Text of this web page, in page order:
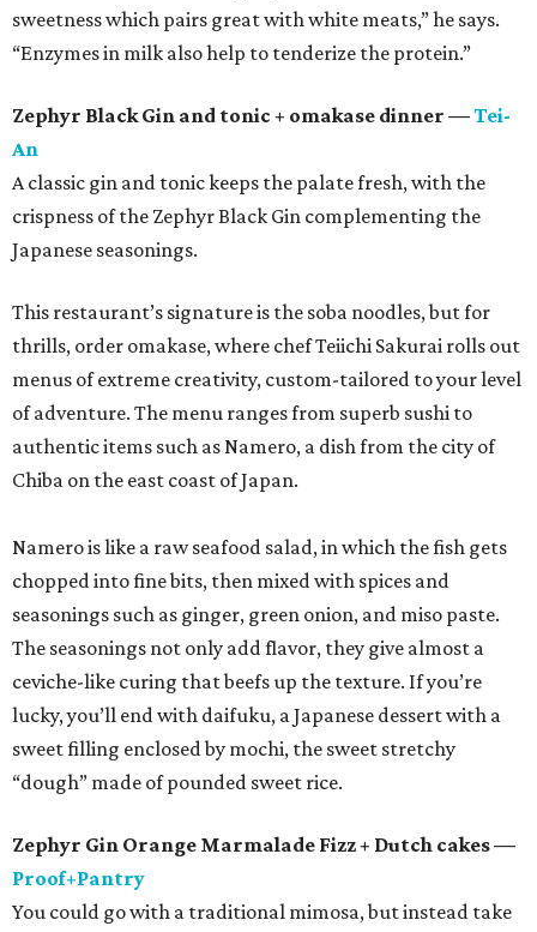
sweetness which pairs great with white meats,” he says.
“Enzymes in milk also help to tenderize the protein.”
Zephyr Black Gin and tonic + omakase dinner —Tei-
An
A classic gin and tonic keeps the palate fresh, with the
crispness of the Zephyr Black Gin complementing the
Japanese seasonings.
This restaurant’s signature is the soba noodles, but for
thrills, order omakase, where chef Teiichi Sakurai rolls out
menus of extreme creativity, custom-tailored to your level
of adventure. The menu ranges from superb sushi to
authentic items such as Namero, a dish from the city of
Chiba on the east coast of Japan.
Namero is like a raw seafood salad, in which the fish gets
chopped into fine bits, then mixed with spices and
seasonings such as ginger, green onion, and miso paste.
The seasonings not only add flavor, they give almost a
ceviche-like curing that beefs up the texture. If you’re
lucky, you’ll end with daifuku, a Japanese dessert with a
sweet filling enclosed by mochi, the sweet stretchy
“dough” made of pounded sweet rice.
Zephyr Gin Orange Marmalade Fizz + Dutch cakes —
Proof+Pantry
You could go with a traditional mimosa, but instead take